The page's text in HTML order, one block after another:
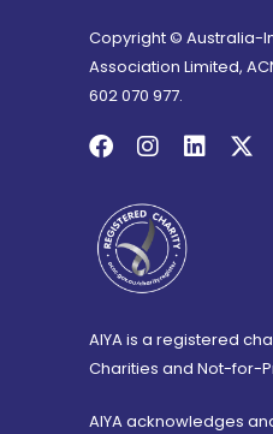
Copyright © Australia-
Association Limited,
602 070 977.
AIYA is a registered
Charities and Not-for-
AIYA acknowledges